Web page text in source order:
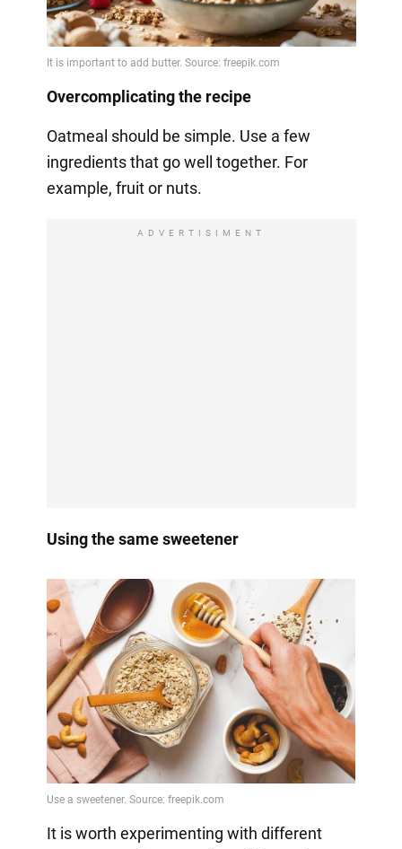
Overcomplicating the recipe
Oatmeal should be simple. Use a few
ingredients that go well together. For
example, fruit or nuts.
ADVERTISIMENT
Using the same sweetener
It is worth experimenting with different